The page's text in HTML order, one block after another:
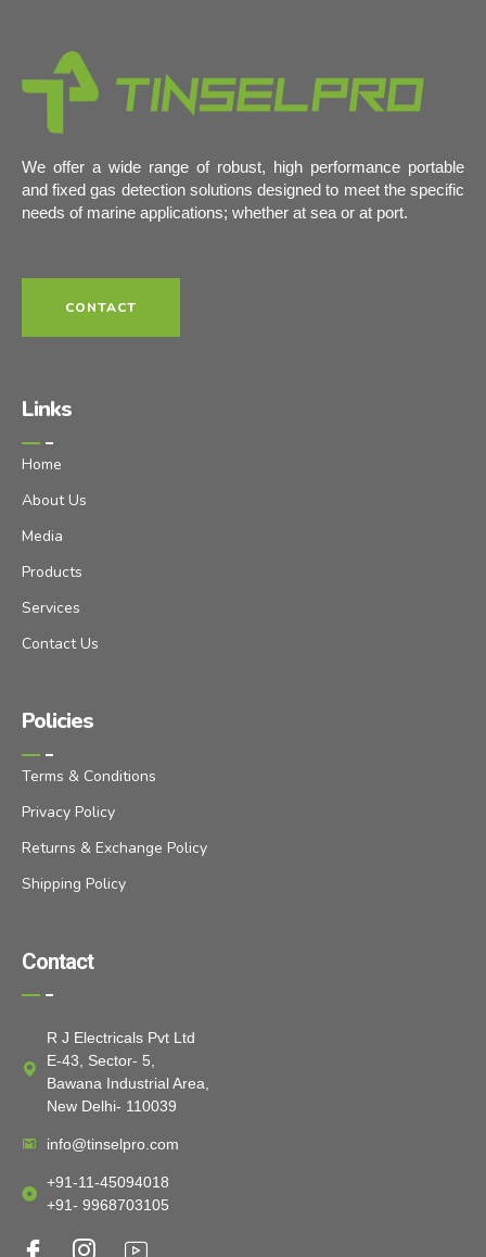
We offer a wide range of robust, high performance portable
and fixed gas detection solutions designed to meet the specific
needs of marine applications; whether at sea or at port.
CONTACT
Links
Home
About Us
Media
Products
Services
Contact Us
Policies
Terms & Conditions
Privacy Policy
Returns & Exchange Policy
Shipping Policy
Contact
R J Electricals Pvt Ltd
E-43, Sector- 5,
Bawana Industrial Area,
New Delhi- 110039
info@tinselpro.com
+91-11-45094018
+91- 9968703105